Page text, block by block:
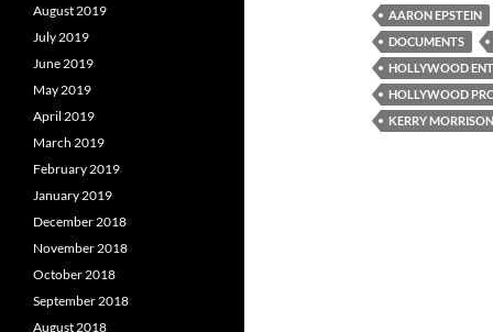
b
o
o
k
t
e
r
i
t
AARON EPSTEIN
DOCUMENTS
HOLLYWOOD
HOLLYWOOD
KERRY MORRISON
August 2019
July 2019
June 2019
May 2019
April 2019
March 2019
February 2019
January 2019
December 2018
November 2018
October 2018
September 2018
August 2018